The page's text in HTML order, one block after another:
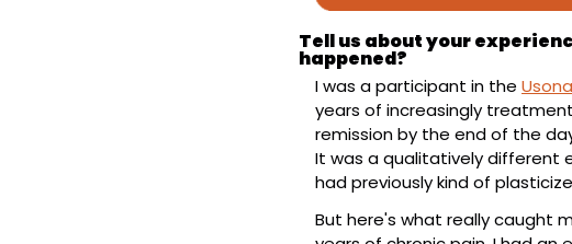
Tell us about your
happened?
I was a participant in the
years of increasingly
remission by the end of the
It was a qualitatively different
had previously kind of
But here's what really caught